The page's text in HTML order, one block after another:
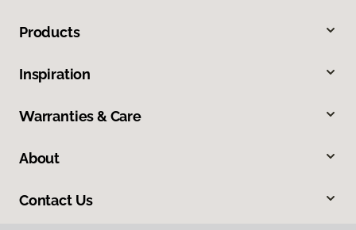
Products
Inspiration
Warranties & Care
About
Contact Us